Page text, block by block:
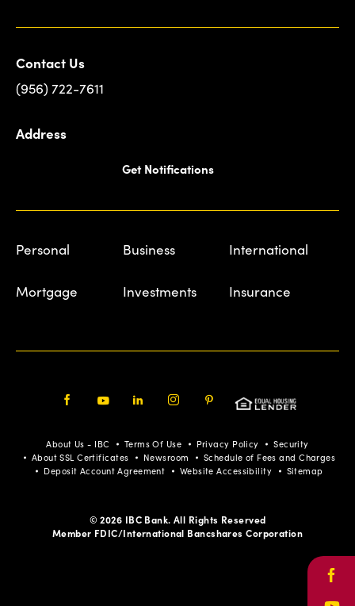
Contact Us
(956) 722-7611
Address
Get Notifications
Personal Business International
Mortgage Investments Insurance
Pinterest
About Us - IBC Terms Of Use Privacy Policy
Security
About SSL Certificates
Newsroom
Schedule of Fees and Charges
Deposit Account Agreement
Website Accessibility Sitemap
© 2026 IBC Bank. All Rights Reserved
Member FDIC/International Bancshares Corporation